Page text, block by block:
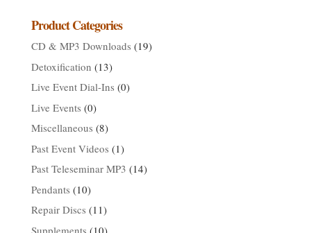
Product Categories
CD & MP3 Downloads (19)
Detoxification (13)
Live Event Dial-Ins (0)
Live Events (0)
Miscellaneous (8)
Past Event Videos (1)
Past Teleseminar MP3 (14)
Pendants (10)
Repair Discs (11)
Supplements (10)